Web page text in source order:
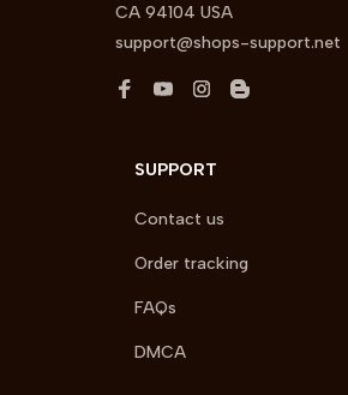
CA 94104 USA
support@shops-support.net
SUPPORT
Contact us
Order tracking
FAQs
DMCA